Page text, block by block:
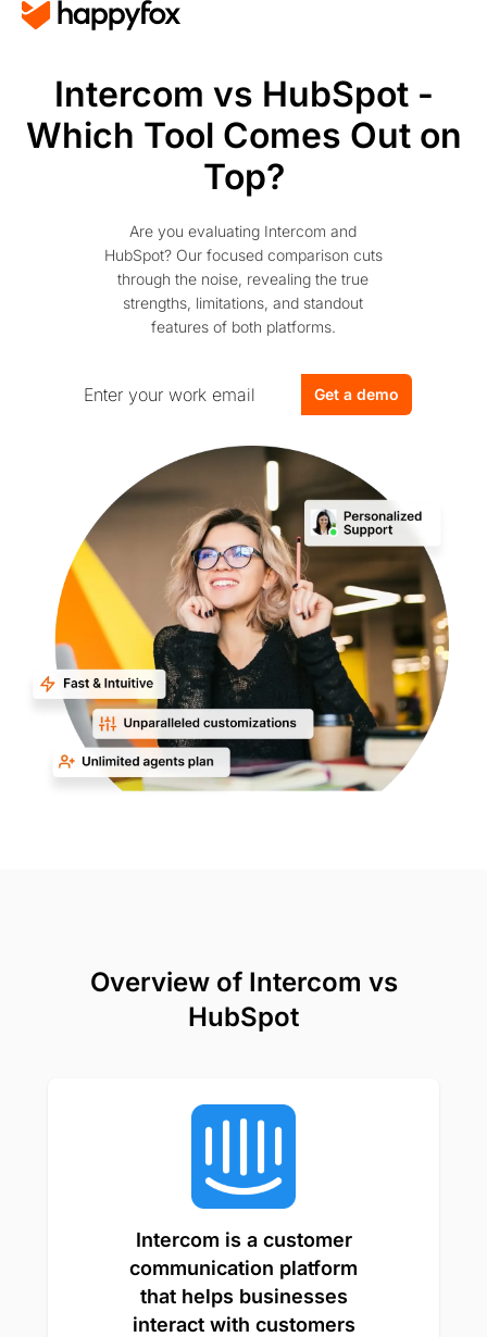
Intercom vs HubSpot -
Which Tool Comes Out on
Top?
Are you evaluating Intercom and
HubSpot? Our focused comparison cuts
through the noise, revealing the true
strengths, limitations, and standout
features of both platforms.
Get a demo
Overview of Intercom vs
HubSpot
Intercom is a customer
communication platform
that helps businesses
interact with customers